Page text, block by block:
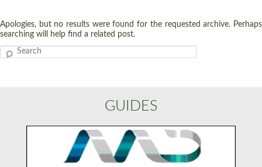
Apologies, but no results were found for the requested archive. Perhaps
searching will help find a related post.
Search
GUIDES